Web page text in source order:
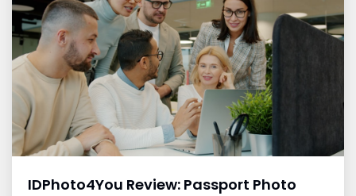
IDPhoto4You Review: Passport Photo